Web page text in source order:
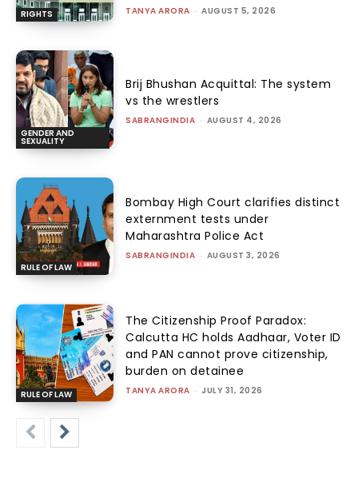
RIGHTS TANYA ARORA - AUGUST 5, 2026
GENDER AND
SEXUALITY
Brij Bhushan Acquittal: The system
vs the wrestlers
SABRANGINDIA - AUGUST 4, 2026
RULE OF LAW
Bombay High Court clarifies distinct
externment tests under
Maharashtra Police Act
SABRANGINDIA - AUGUST 3, 2026
RULE OF LAW
The Citizenship Proof Paradox:
Calcutta HC holds Aadhaar, Voter ID
and PAN cannot prove citizenship,
burden on detainee
TANYA ARORA - JULY 31, 2026